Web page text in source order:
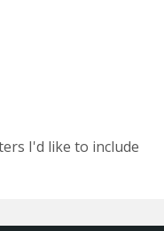
I'd like to include